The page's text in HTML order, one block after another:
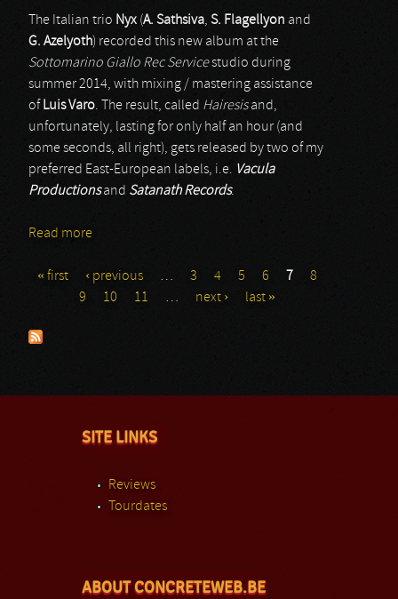
The Italian trio Nyx (A. Sathsiva, S. Flagellyon and
G. Azelyoth) recorded this new album at the
Sottomarino Giallo Rec Servicestudio during
summer 2014, with mixing / mastering assistance
of Luis Varo. The result, called Hairesisand,
unfortunately, lasting for only half an hour (and
some seconds, all right), gets released by two of my
preferred East-European labels, i.e. Vacula
Productionsand Satanath Records.
Read more
Pages
« first ‹ previous … 3 4 5 6 7
8
9
10 11 … next › last »
SITE LINKS
Reviews
Tourdates
ABOUT CONCRETEWEB.BE